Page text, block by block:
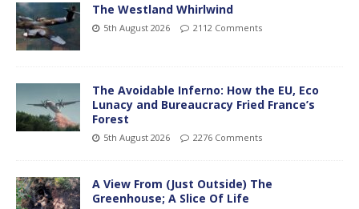
The Westland Whirlwind
5th August 2026 2112 Comments
The Avoidable Inferno: How the EU, Eco
Lunacy and Bureaucracy Fried France’s
Forest
5th August 2026 2276 Comments
A View From (Just Outside) The
Greenhouse; A Slice Of Life